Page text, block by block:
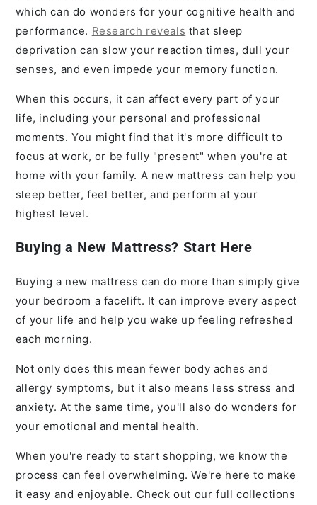
which can do wonders for your cognitive health and
performance. Research reveals that sleep
deprivation can slow your reaction times, dull your
senses, and even impede your memory function.
When this occurs, it can affect every part of your
life, including your personal and professional
moments. You might find that it's more difficult to
focus at work, or be fully "present" when you're at
home with your family. A new mattress can help you
sleep better, feel better, and perform at your
highest level.
Buying a New Mattress? Start Here
Buying a new mattress can do more than simply give
your bedroom a facelift. It can improve every aspect
of your life and help you wake up feeling refreshed
each morning.
Not only does this mean fewer body aches and
allergy symptoms, but it also means less stress and
anxiety. At the same time, you'll also do wonders for
your emotional and mental health.
When you're ready to start shopping, we know the
process can feel overwhelming. We're here to make
it easy and enjoyable. Check out our full collections